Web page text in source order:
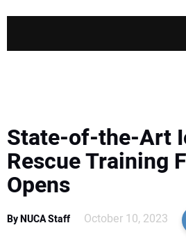
SAFETY & TRAINING
LEGISLATION
State-of-the-Art
Rescue Training
Opens
By NUCA Staff October 10, 2023